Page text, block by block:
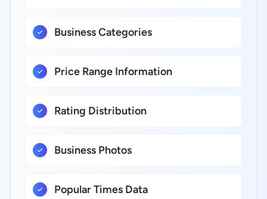
Business Categories
Price Range Information
Rating Distribution
Business Photos
Popular Times Data